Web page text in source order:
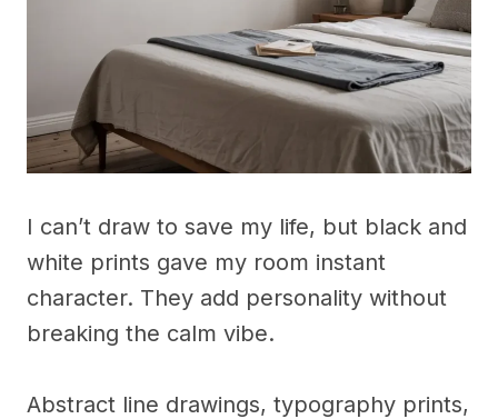
I can’t draw to save my life, but black and
white prints gave my room instant
character. They add personality without
breaking the calm vibe.
Abstract line drawings, typography prints,